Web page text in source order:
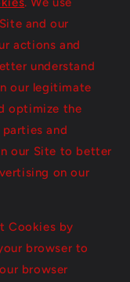
and our
actions and
understand
our legitimate
optimize the
and
our Site to better
on our
Cookies by
browser to
browser